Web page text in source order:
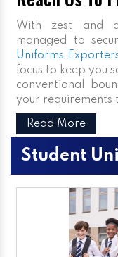
With zest and
managed to
Uniforms
focus to keep you
conventional
your requirements
Read More
Student